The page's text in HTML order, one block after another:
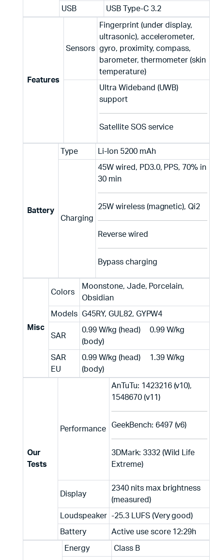
USB USB Type-C 3.2
Features
Sensors
Fingerprint (under display,
ultrasonic), accelerometer,
gyro, proximity, compass,
barometer, thermometer (skin
temperature)
Ultra Wideband (UWB)
support
Satellite SOS service
Battery
Type Li-Ion 5200 mAh
Charging
45W wired, PD3.0, PPS, 70% in
30 min
25W wireless (magnetic), Qi2
Reverse wired
Bypass charging
Misc
Colors
Moonstone, Jade, Porcelain,
Obsidian
Models G45RY, GUL82, GYPW4
SAR
0.99 W/kg (head) 0.99 W/kg
(body)
SAR
EU
0.99 W/kg (head) 1.39 W/kg
(body)
Our
Tests
Performance
AnTuTu: 1423216 (v10),
1548670 (v11)
GeekBench: 6497 (v6)
3DMark: 3332 (Wild Life
Extreme)
Display
2340 nits max brightness
(measured)
Loudspeaker -25.3 LUFS (Very good)
Battery Active use score 12:29h
Energy Class B